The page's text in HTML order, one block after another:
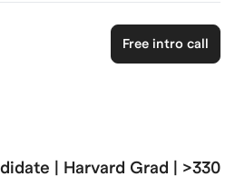
Reach out to start your journey to
Free intro call
| Harvard Grad | >330